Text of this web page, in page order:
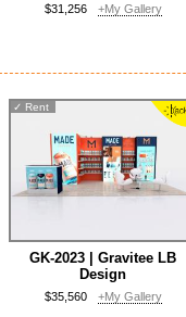
$31,256 +My Gallery
✓ Rent
GK-2023 | Gravitee LB
Design
$35,560 +My Gallery